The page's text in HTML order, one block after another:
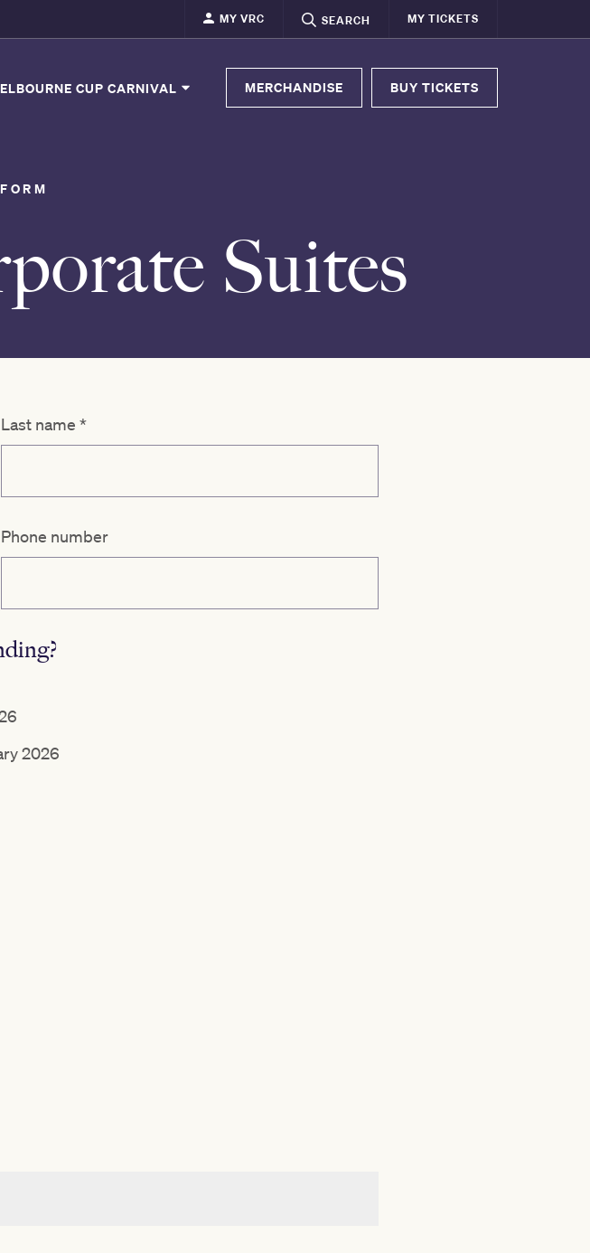
MY VRC SEARCH MY TICKETS
CUP CARNIVAL MERCHANDISE BUY TICKETS
Suites
Last name *
Phone number
2026